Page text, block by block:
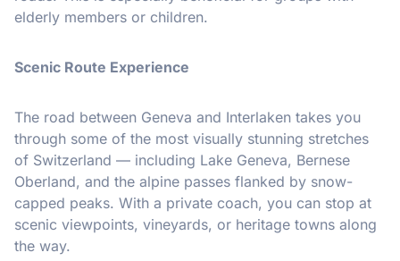
elderly members or children.
Scenic Route Experience
The road between Geneva and Interlaken takes you
through some of the most visually stunning stretches
of Switzerland — including Lake Geneva, Bernese
Oberland, and the alpine passes flanked by snow-
capped peaks. With a private coach, you can stop at
scenic viewpoints, vineyards, or heritage towns along
the way.